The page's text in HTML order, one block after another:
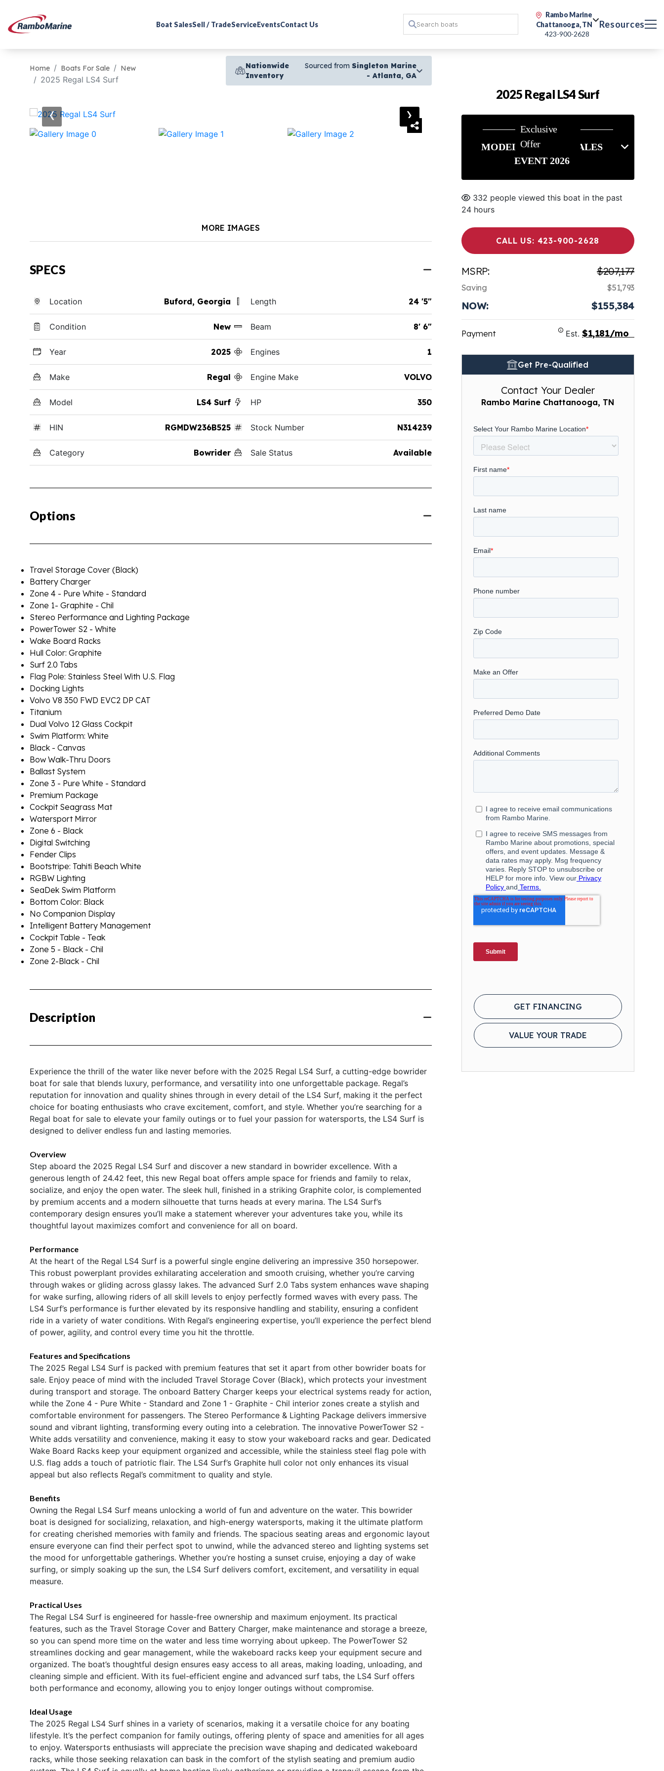
Boat SalesSell / TradeServiceEventsContact Us
Rambo Marine
Chattanooga, TN
423-900-2628
Resources
Home Boats For Sale New
2025 Regal LS4 Surf
Nationwide
Inventory
Sourced from Singleton Marine
- Atlanta, GA
‹ ›
MORE IMAGES
SPECS
Location Buford, Georgia
Condition New
Year 2025
Make Regal
Model LS4 Surf
HIN RGMDW236B525
Category Bowrider
Length 24 '5"
Beam 8' 6"
Engines 1
Engine Make VOLVO
HP 350
Stock Number N314239
Sale Status Available
Options
Travel Storage Cover (Black)
Battery Charger
Zone 4 - Pure White - Standard
Zone 1- Graphite - Chil
Stereo Performance and Lighting Package
PowerTower S2 - White
Wake Board Racks
Hull Color: Graphite
Surf 2.0 Tabs
Flag Pole: Stainless Steel With U.S. Flag
Docking Lights
Volvo V8 350 FWD EVC2 DP CAT
Titanium
Dual Volvo 12 Glass Cockpit
Swim Platform: White
Black - Canvas
Bow Walk-Thru Doors
Ballast System
Zone 3 - Pure White - Standard
Premium Package
Cockpit Seagrass Mat
Watersport Mirror
Zone 6 - Black
Digital Switching
Fender Clips
Bootstripe: Tahiti Beach White
RGBW Lighting
SeaDek Swim Platform
Bottom Color: Black
No Companion Display
Intelligent Battery Management
Cockpit Table - Teak
Zone 5 - Black - Chil
Zone 2-Black - Chil
Description
Experience the thrill of the water like never before with the 2025 Regal LS4 Surf, a cutting-edge bowrider
boat for sale that blends luxury, performance, and versatility into one unforgettable package. Regal’s
reputation for innovation and quality shines through in every detail of the LS4 Surf, making it the perfect
choice for boating enthusiasts who crave excitement, comfort, and style. Whether you’re searching for a
Regal boat for sale to elevate your family outings or to fuel your passion for watersports, the LS4 Surf is
designed to deliver endless fun and lasting memories.
Overview
Step aboard the 2025 Regal LS4 Surf and discover a new standard in bowrider excellence. With a
generous length of 24.42 feet, this new Regal boat offers ample space for friends and family to relax,
socialize, and enjoy the open water. The sleek hull, finished in a striking Graphite color, is complemented
by premium accents and a modern silhouette that turns heads at every marina. The LS4 Surf’s
contemporary design ensures you’ll make a statement wherever your adventures take you, while its
thoughtful layout maximizes comfort and convenience for all on board.
Performance
At the heart of the Regal LS4 Surf is a powerful single engine delivering an impressive 350 horsepower.
This robust powerplant provides exhilarating acceleration and smooth cruising, whether you’re carving
through wakes or gliding across glassy lakes. The advanced Surf 2.0 Tabs system enhances wave shaping
for wake surfing, allowing riders of all skill levels to enjoy perfectly formed waves with every pass. The
LS4 Surf’s performance is further elevated by its responsive handling and stability, ensuring a confident
ride in a variety of water conditions. With Regal’s engineering expertise, you’ll experience the perfect blend
of power, agility, and control every time you hit the throttle.
Features and Specifications
The 2025 Regal LS4 Surf is packed with premium features that set it apart from other bowrider boats for
sale. Enjoy peace of mind with the included Travel Storage Cover (Black), which protects your investment
during transport and storage. The onboard Battery Charger keeps your electrical systems ready for action,
while the Zone 4 - Pure White - Standard and Zone 1 - Graphite - Chil interior zones create a stylish and
comfortable environment for passengers. The Stereo Performance & Lighting Package delivers immersive
sound and vibrant lighting, transforming every outing into a celebration. The innovative PowerTower S2 -
White adds versatility and convenience, making it easy to stow your wakeboard racks and gear. Dedicated
Wake Board Racks keep your equipment organized and accessible, while the stainless steel flag pole with
U.S. flag adds a touch of patriotic flair. The LS4 Surf’s Graphite hull color not only enhances its visual
appeal but also reflects Regal’s commitment to quality and style.
Benefits
Owning the Regal LS4 Surf means unlocking a world of fun and adventure on the water. This bowrider
boat is designed for socializing, relaxation, and high-energy watersports, making it the ultimate platform
for creating cherished memories with family and friends. The spacious seating areas and ergonomic layout
ensure everyone can find their perfect spot to unwind, while the advanced stereo and lighting systems set
the mood for unforgettable gatherings. Whether you’re hosting a sunset cruise, enjoying a day of wake
surfing, or simply soaking up the sun, the LS4 Surf delivers comfort, excitement, and versatility in equal
measure.
Practical Uses
The Regal LS4 Surf is engineered for hassle-free ownership and maximum enjoyment. Its practical
features, such as the Travel Storage Cover and Battery Charger, make maintenance and storage a breeze,
so you can spend more time on the water and less time worrying about upkeep. The PowerTower S2
streamlines docking and gear management, while the wakeboard racks keep your equipment secure and
organized. The boat’s thoughtful design ensures easy access to all areas, making loading, unloading, and
cleaning simple and efficient. With its fuel-efficient engine and advanced surf tabs, the LS4 Surf offers
both performance and economy, allowing you to enjoy longer outings without compromise.
Ideal Usage
The 2025 Regal LS4 Surf shines in a variety of scenarios, making it a versatile choice for any boating
lifestyle. It’s the perfect companion for family outings, offering plenty of space and amenities for all ages
to enjoy. Watersports enthusiasts will appreciate the precision wave shaping and dedicated wakeboard
racks, while those seeking relaxation can bask in the comfort of the stylish seating and premium audio
2025 Regal LS4 Surf
Exclusive
Offer
MODEL YEAR END SALES
EVENT 2026
332 people viewed this boat in the past
24 hours
CALL US: 423-900-2628
MSRP: $207,177
Saving $51,793
NOW: $155,384
Payment Est. $1,181/mo
Get Pre-Qualified
Contact Your Dealer
Rambo Marine Chattanooga, TN
GET FINANCING
VALUE YOUR TRADE